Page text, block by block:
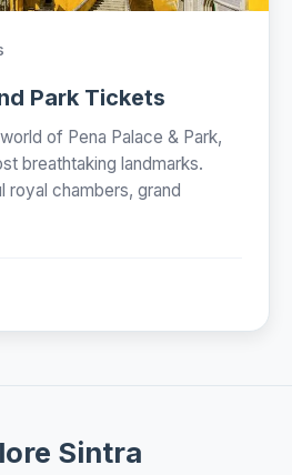
Park Tickets
of Pena Palace & Park,
breathtaking landmarks.
royal chambers, grand
Sintra